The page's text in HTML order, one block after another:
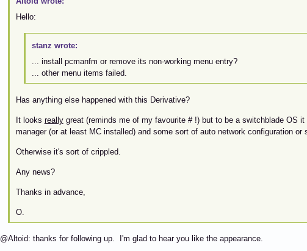
Hello:
stanz wrote:
... install pcmanfm or remove its non-working menu entry?
... other menu items failed.
Has anything else happened with this Derivative?
It looks reallygreat (reminds me of my favourite # !) but to be a switchblade OS
manager (or at least MC installed) and some sort of auto network configuration or
Otherwise it's sort of crippled.
Any news?
Thanks in advance,
O.
@Altoid: thanks for following up. I'm glad to hear you like the appearance.